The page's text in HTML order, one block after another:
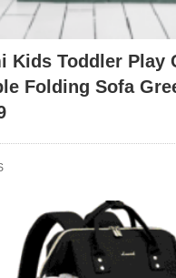
Kids Toddler Play
Folding Sofa